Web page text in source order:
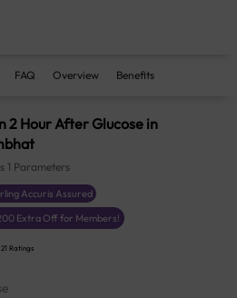
FAQ Overview Benefits
2 Hour After Glucose in
1 Parameters
Accuris Assured
Extra Off for Members!
21 Ratings